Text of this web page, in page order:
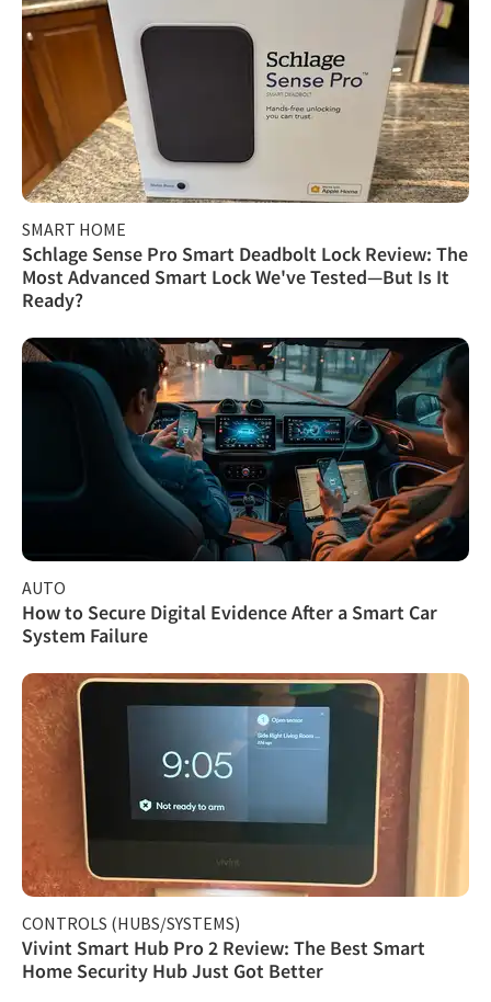
SMART HOME
Schlage Sense Pro Smart Deadbolt Lock Review: The
Most Advanced Smart Lock We've Tested—But Is It
Ready?
AUTO
How to Secure Digital Evidence After a Smart Car
System Failure
CONTROLS (HUBS/SYSTEMS)
Vivint Smart Hub Pro 2 Review: The Best Smart
Home Security Hub Just Got Better